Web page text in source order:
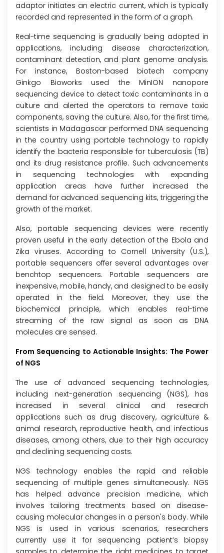
adaptor initiates an electric current, which is typically
recorded and represented in the form of a graph.
Real-time sequencing is gradually being adopted in
applications, including disease characterization,
contaminant detection, and plant genome analysis.
For instance, Boston-based biotech company
Ginkgo Bioworks used the MinION nanopore
sequencing device to detect toxic contaminants in a
culture and alerted the operators to remove toxic
components, saving the culture. Also, for the first time,
scientists in Madagascar performed DNA sequencing
in the country using portable technology to rapidly
identify the bacteria responsible for tuberculosis (TB)
and its drug resistance profile. Such advancements
in sequencing technologies with expanding
application areas have further increased the
demand for advanced sequencing kits, triggering the
growth of the market.
Also, portable sequencing devices were recently
proven useful in the early detection of the Ebola and
Zika viruses. According to Cornell University (U.S.),
portable sequencers offer several advantages over
benchtop sequencers. Portable sequencers are
inexpensive, mobile, handy, and designed to be easily
operated in the field. Moreover, they use the
biochemical principle, which enables real-time
streaming of the raw signal as soon as DNA
molecules are sensed.
From Sequencing to Actionable Insights: The Power
of NGS
The use of advanced sequencing technologies,
including next-generation sequencing (NGS), has
increased in several clinical and research
applications such as drug discovery, agriculture &
animal research, reproductive health, and infectious
diseases, among others, due to their high accuracy
and declining sequencing costs.
NGS technology enables the rapid and reliable
sequencing of multiple genes simultaneously. NGS
has helped advance precision medicine, which
involves tailoring treatments based on disease-
causing molecular changes in a person's body. While
NGS is used in various scenarios, researchers
currently use it for sequencing patient’s biopsy